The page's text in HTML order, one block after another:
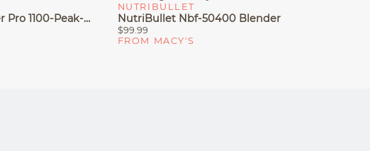
Ninja Nutri-Blender Pro 1100-Peak-Watt With Auto-IQ, BN401
NUTRIBULLET
NutriBullet Nbf-50400 Blender
$99.99
FROM MACY'S